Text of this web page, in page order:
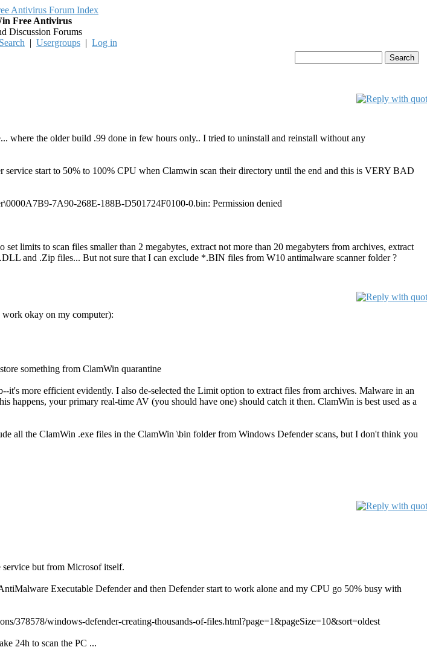
Free Antivirus
Discussion Forums
Search | Usergroups | Log in
where the older build .99 done in few hours only.. I tried to uninstall and reinstall without any
service start to 50% to 100% CPU when Clamwin scan their directory until the end and this is VERY BAD
7A90-268E-188B-D501724F0100-0.bin: Permission denied
limits to scan files smaller than 2 megabytes, extract not more than 20 megabyters from archives, extract
and .Zip files... But not sure that I can exclude *.BIN files from W10 antimalware scanner folder ?
okay on my computer):
something from ClamWin quarantine
it's more efficient evidently. I also de-selected the Limit option to extract files from archives. Malware in an
happens, your primary real-time AV (you should have one) should catch it then. ClamWin is best used as a
all the ClamWin .exe files in the ClamWin \bin folder from Windows Defender scans, but I don't think you
but from Microsof itself.
Executable Defender and then Defender start to work alone and my CPU go 50% busy with
378578/windows-defender-creating-thousands-of-files.html?page=1&pageSize=10&sort=oldest
24h to scan the PC ...